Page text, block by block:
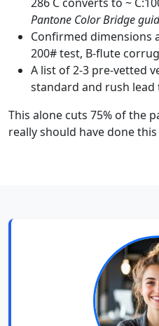
Pantone Color Bridge
Confirmed dimensions
200# test, B-flute
A list of 2-3 pre-vetted
standard and rush lead
This alone cuts 75% of the
really should have done